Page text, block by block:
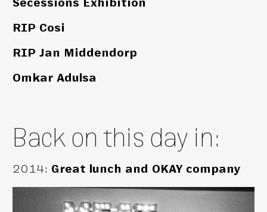
Secessions Exhibition
RIP Cosi
RIP Jan Middendorp
Omkar Adulsa
Back on this day in:
2014: Great lunch and OKAY company